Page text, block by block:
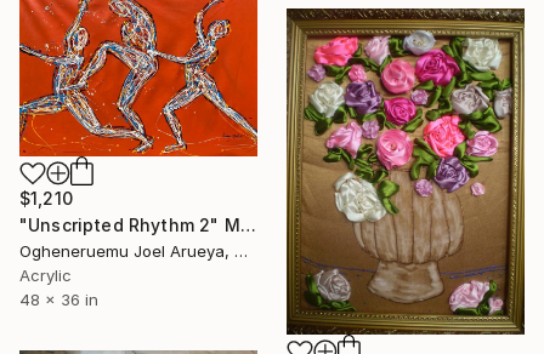
$1,210
"Unscripted Rhythm 2" Mixed Media
Ogheneruemu Joel Arueya, Nigeria
Acrylic
48 x 36 in